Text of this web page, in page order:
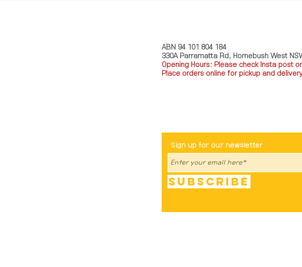
ABN 94 101 804 184
330A Parramatta Rd, Homebush West
Opening Hours: Please check Insta post
Place orders online for pickup and
Sign up for our newsletter
Subscribe